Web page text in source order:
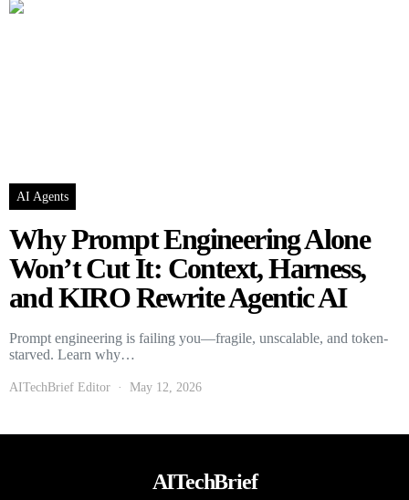
AI Agents
Why Prompt Engineering Alone
Won’t Cut It: Context, Harness,
and KIRO Rewrite Agentic AI
Prompt engineering is failing you—fragile, unscalable, and token-
starved. Learn why…
AITechBrief Editor May 12, 2026
AITechBrief